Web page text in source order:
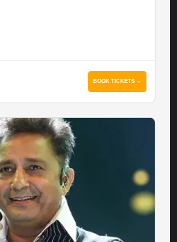
BOOK TICKETS →